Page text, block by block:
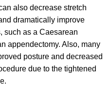
also decrease stretch
dramatically improve
such as a Caesarean
appendectomy. Also, many
posture and decreased
due to the tightened